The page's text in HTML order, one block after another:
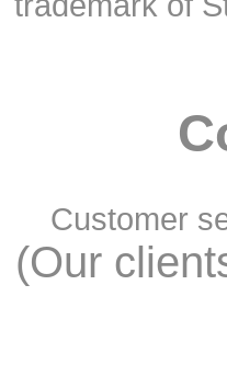
Customer
(Our